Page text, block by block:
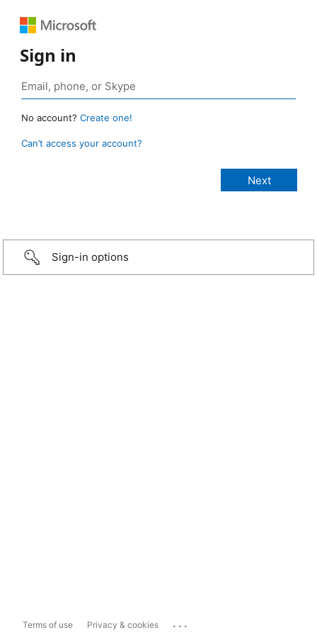
Sign in
No account? Create one!
Can’t access your account?
Sign-in options
Terms of use Privacy & cookies ...